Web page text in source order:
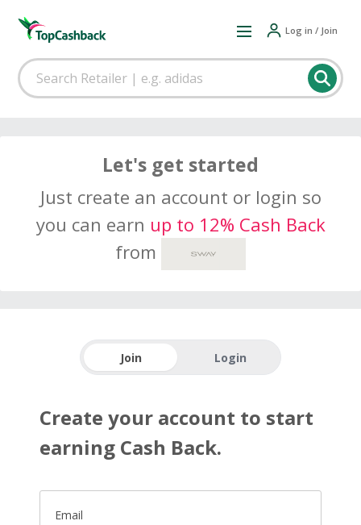
Log in / Join
Let's get started
Just create an account or login so
you can earn up to 12% Cash Back
from
Join Login
Create your account to start
earning Cash Back.
Email